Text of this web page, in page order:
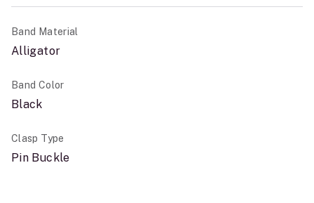
Band Material
Alligator
Band Color
Black
Clasp Type
Pin Buckle